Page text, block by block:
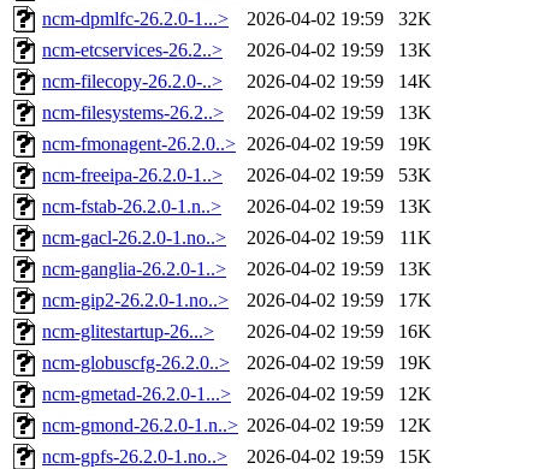
ncm-dpmlfc-26.2.0-1...>
2026-04-02 19:59
32K
ncm-etcservices-26.2..>
2026-04-02 19:59
13K
ncm-filecopy-26.2.0-..>
2026-04-02 19:59
14K
ncm-filesystems-26.2..>
2026-04-02 19:59
13K
ncm-fmonagent-26.2.0..> 2026-04-02 19:59
19K
ncm-freeipa-26.2.0-1..>
2026-04-02 19:59
53K
ncm-fstab-26.2.0-1.n..>
2026-04-02 19:59
13K
ncm-gacl-26.2.0-1.no..>
2026-04-02 19:59
11K
ncm-ganglia-26.2.0-1..>
2026-04-02 19:59
13K
ncm-gip2-26.2.0-1.no..>
2026-04-02 19:59
17K
ncm-glitestartup-26...>
2026-04-02 19:59
16K
ncm-globuscfg-26.2.0..>
2026-04-02 19:59
19K
ncm-gmetad-26.2.0-1...>
2026-04-02 19:59
12K
ncm-gmond-26.2.0-1.n..> 2026-04-02 19:59
12K
ncm-gpfs-26.2.0-1.no..>
2026-04-02 19:59
15K